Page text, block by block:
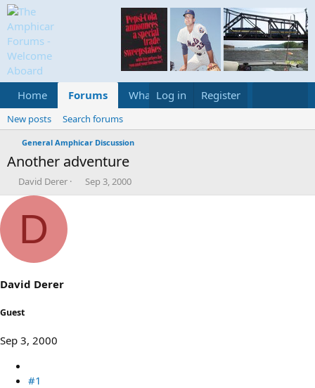
Home Forums What's new Media
Log in Register
New posts Search forums
General Amphicar Discussion
Another adventure
T
h
e
d
s
a
e
David Derer
S
t
Sep 3, 2000
D
David Derer
Guest
Sep 3, 2000
#1